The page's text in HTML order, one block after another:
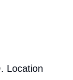
Location